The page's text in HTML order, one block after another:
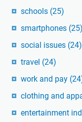
schools (25)
smartphones (25)
social issues (24)
travel (24)
work and pay
clothing and
entertainment